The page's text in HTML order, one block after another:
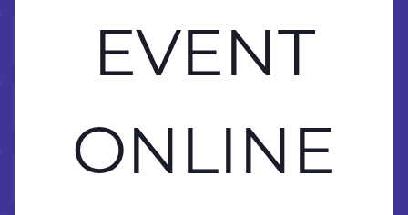
EVENT
ONLINE